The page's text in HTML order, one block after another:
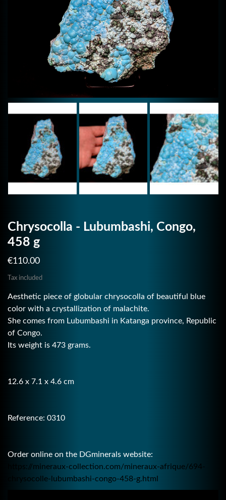
Chrysocolla - Lubumbashi, Congo,
458 g
€110.00
Tax included
Aesthetic piece of globular chrysocolla of beautiful blue
color with a crystallization of malachite.
She comes from Lubumbashi in Katanga province, Republic
of Congo.
Its weight is 473 grams.
12.6 x 7.1 x 4.6 cm
Reference: 0310
Order online on the DGminerals website:
https://mineraux-collection.com/mineraux-afrique/694-
chrysocolle-lubumbashi-congo-458-g.html